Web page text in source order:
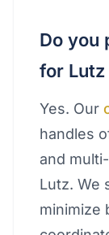
Do you
for
Yes. Our
handles
and
Lutz. We
minimize